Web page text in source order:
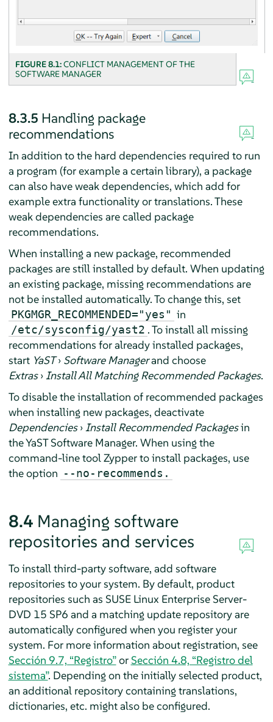
FIGURE 8.1:CONFLICT MANAGEMENT OF THE
SOFTWARE MANAGER
8.3.5 Handling package
recommendations
In addition to the hard dependencies required to run
a program (for example a certain library), a package
can also have weak dependencies, which add for
example extra functionality or translations. These
weak dependencies are called package
recommendations.
When installing a new package, recommended
packages are still installed by default. When updating
an existing package, missing recommendations are
not be installed automatically. To change this, set
PKGMGR_RECOMMENDED="yes" in
/etc/sysconfig/yast2 . To install all missing
recommendations for already installed packages,
start YaST› Software Managerand choose
Extras›Install All Matching Recommended Packages.
To disable the installation of recommended packages
when installing new packages, deactivate
Dependencies›Install Recommended Packagesin
the YaST Software Manager. When using the
command-line tool Zypper to install packages, use
the option --no-recommends.
8.4 Managing software
repositories and services
To install third-party software, add software
repositories to your system. By default, product
repositories such as SUSE Linux Enterprise Server-
DVD 15 SP6 and a matching update repository are
automatically configured when you register your
system. For more information about registration, see
Sección 9.7, “Registro”orSección 4.8, “Registro del
sistema”. Depending on the initially selected product,
an additional repository containing translations,
dictionaries, etc. might also be configured.